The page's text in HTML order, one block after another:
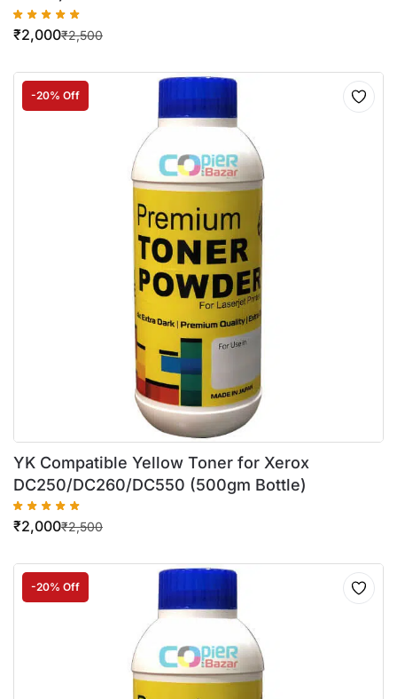
₹2,500
₹2,000
-20% Off
YK Compatible Yellow Toner for Xerox
DC250/DC260/DC550 (500gm Bottle)
₹2,500
₹2,000
-20% Off